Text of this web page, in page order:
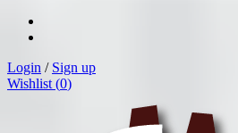
Login / Sign up
Wishlist (0)